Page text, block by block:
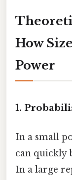
How
Power
1.
In a small
can quickly
In a large